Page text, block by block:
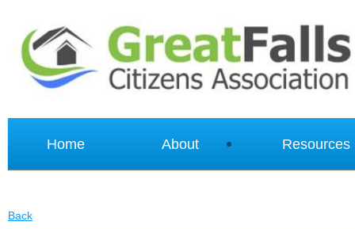
Home About Resources
Back